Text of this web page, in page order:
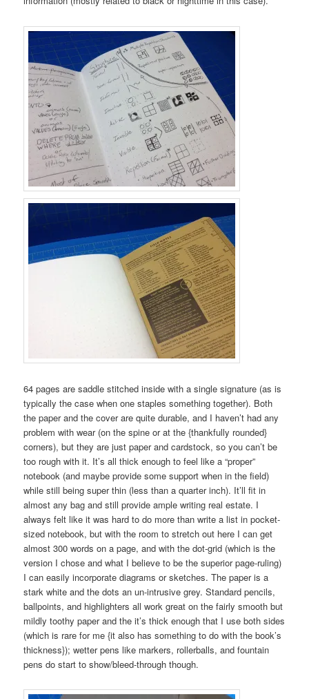
64 pages are saddle stitched inside with a single signature (as is
typically the case when one staples something together). Both
the paper and the cover are quite durable, and I haven’t had any
problem with wear (on the spine or at the {thankfully rounded}
corners), but they are just paper and cardstock, so you can’t be
too rough with it. It’s all thick enough to feel like a “proper”
notebook (and maybe provide some support when in the field)
while still being super thin (less than a quarter inch). It’ll fit in
almost any bag and still provide ample writing real estate. I
always felt like it was hard to do more than write a list in pocket-
sized notebook, but with the room to stretch out here I can get
almost 300 words on a page, and with the dot-grid (which is the
version I chose and what I believe to be the superior page-ruling)
I can easily incorporate diagrams or sketches. The paper is a
stark white and the dots an un-intrusive grey. Standard pencils,
ballpoints, and highlighters all work great on the fairly smooth but
mildly toothy paper and the it’s thick enough that I use both sides
(which is rare for me {it also has something to do with the book’s
thickness}); wetter pens like markers, rollerballs, and fountain
pens do start to show/bleed-through though.